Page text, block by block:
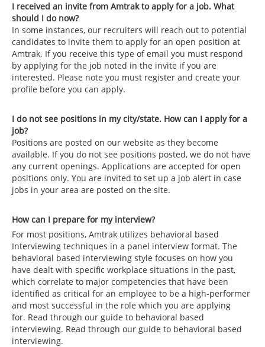
I received an invite from Amtrak to apply for a job. What
should I do now?
In some instances, our recruiters will reach out to potential
candidates to invite them to apply for an open position at
Amtrak. If you receive this type of email you must respond
by applying for the job noted in the invite if you are
interested. Please note you must register and create your
profile before you can apply.
I do not see positions in my city/state. How can I apply for a
job?
Positions are posted on our website as they become
available. If you do not see positions posted, we do not have
any current openings. Applications are accepted for open
positions only. You are invited to set up a job alert in case
jobs in your area are posted on the site.
How can I prepare for my interview?
For most positions, Amtrak utilizes behavioral based
Interviewing techniques in a panel interview format. The
behavioral based interviewing style focuses on how you
have dealt with specific workplace situations in the past,
which correlate to major competencies that have been
identified as critical for an employee to be a high-performer
and most successful in the role which you are applying
for. Read through our guide to behavioral based
interviewing. Read through our guide to behavioral based
interviewing.